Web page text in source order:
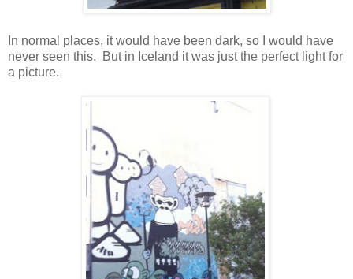
In normal places, it would have been dark, so I would have
never seen this. But in Iceland it was just the perfect light for
a picture.